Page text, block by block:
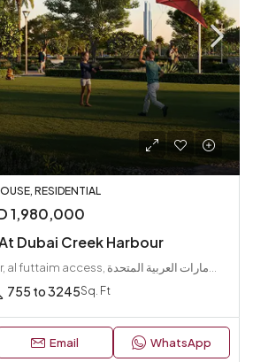
RESIDENTIAL
1,980,000
Dubai Creek Harbour
755 to 3245Sq. Ft
Email WhatsApp